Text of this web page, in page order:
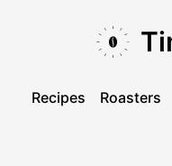
Recipes Roasters